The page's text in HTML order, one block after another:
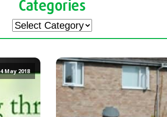
Categories
Categories
4 May 2018